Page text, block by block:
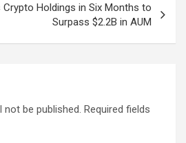
Holdings in Six Months to
Surpass $2.2B in AUM
not be published. Required fields